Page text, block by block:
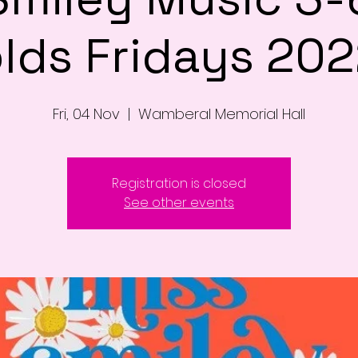
Fridays
Fri, 04 Nov
  |
Wamberal Memorial Hall
Registration is closed
See other events